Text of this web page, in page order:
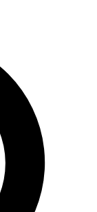
analysis and in-depth